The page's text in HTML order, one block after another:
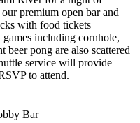
premium open bar and
with food tickets
including cornhole,
beer pong are also scattered
service will provide
to attend.
Bar